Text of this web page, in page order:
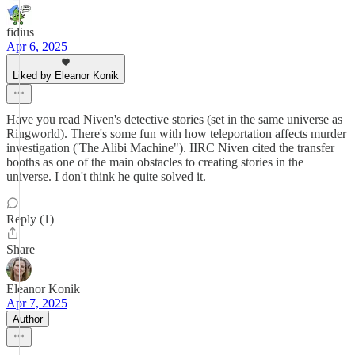
fidius
Apr 6, 2025
Liked by Eleanor Konik
Have you read Niven's detective stories (set in the same universe as
Ringworld). There's some fun with how teleportation affects murder
investigation ('The Alibi Machine"). IIRC Niven cited the transfer
booths as one of the main obstacles to creating stories in the
universe. I don't think he quite solved it.
Reply (1)
Share
Eleanor Konik
Apr 7, 2025
Author